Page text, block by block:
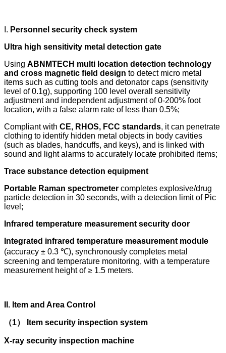
I. Personnel security check system
Ultra high sensitivity metal detection gate
Using ABNMTECH multi location detection technology
and cross magnetic field design to detect micro metal
items such as cutting tools and detonator caps (sensitivity
level of 0.1g), supporting 100 level overall sensitivity
adjustment and independent adjustment of 0-200% foot
location, with a false alarm rate of less than 0.5%;
Compliant with CE, RHOS, FCC standards, it can penetrate
clothing to identify hidden metal objects in body cavities
(such as blades, handcuffs, and keys), and is linked with
sound and light alarms to accurately locate prohibited items;
Trace substance detection equipment
Portable Raman spectrometer completes explosive/drug
particle detection in 30 seconds, with a detection limit of Pic
level;
Infrared temperature measurement security door
Integrated infrared temperature measurement module
(accuracy ± 0.3 ℃), synchronously completes metal
screening and temperature monitoring, with a temperature
measurement height of ≥ 1.5 meters.
II. Item and Area Control
（1） Item security inspection system
X-ray security inspection machine